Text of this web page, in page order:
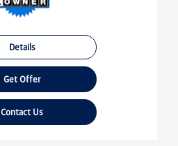
Details
Get Offer
Contact Us